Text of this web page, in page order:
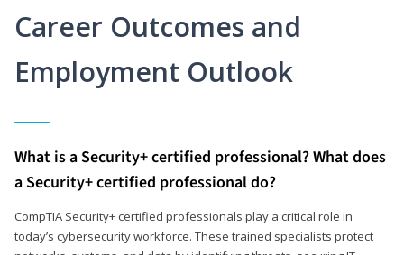
Career Outcomes and
Employment Outlook
What is a Security+ certified professional? What does
a Security+ certified professional do?
CompTIA Security+ certified professionals play a critical role in
today’s cybersecurity workforce. These trained specialists protect